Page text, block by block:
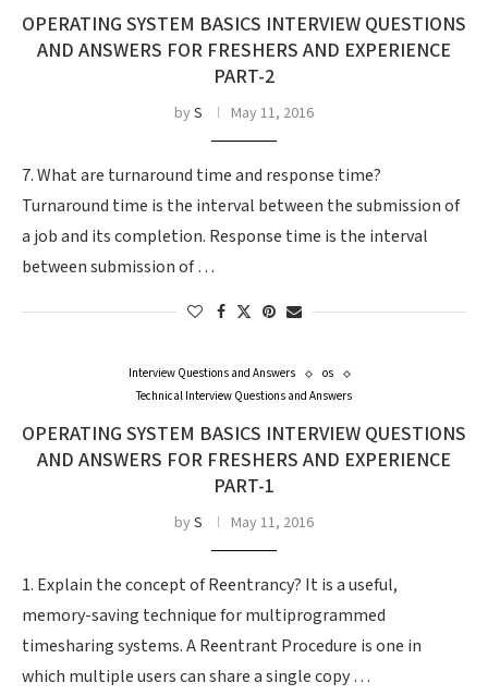
OPERATING SYSTEM BASICS INTERVIEW QUESTIONS
AND ANSWERS FOR FRESHERS AND EXPERIENCE
PART-2
byS May 11, 2016
7. What are turnaround time and response time?
Turnaround time is the interval between the submission of
a job and its completion. Response time is the interval
between submission of …
Interview Questions and Answers
os
Technical Interview Questions and Answers
OPERATING SYSTEM BASICS INTERVIEW QUESTIONS
AND ANSWERS FOR FRESHERS AND EXPERIENCE
PART-1
byS May 11, 2016
1. Explain the concept of Reentrancy? It is a useful,
memory-saving technique for multiprogrammed
timesharing systems. A Reentrant Procedure is one in
which multiple users can share a single copy …